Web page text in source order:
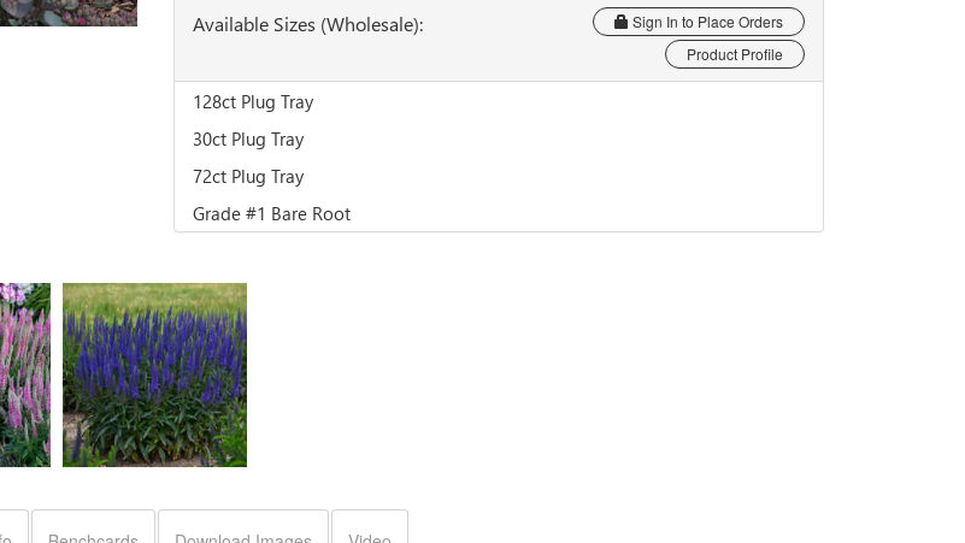
Available Sizes (Wholesale):
Sign In to Place Orders
Product Profile
128ct Plug Tray
30ct Plug Tray
72ct Plug Tray
Grade #1 Bare Root
Ahhs'